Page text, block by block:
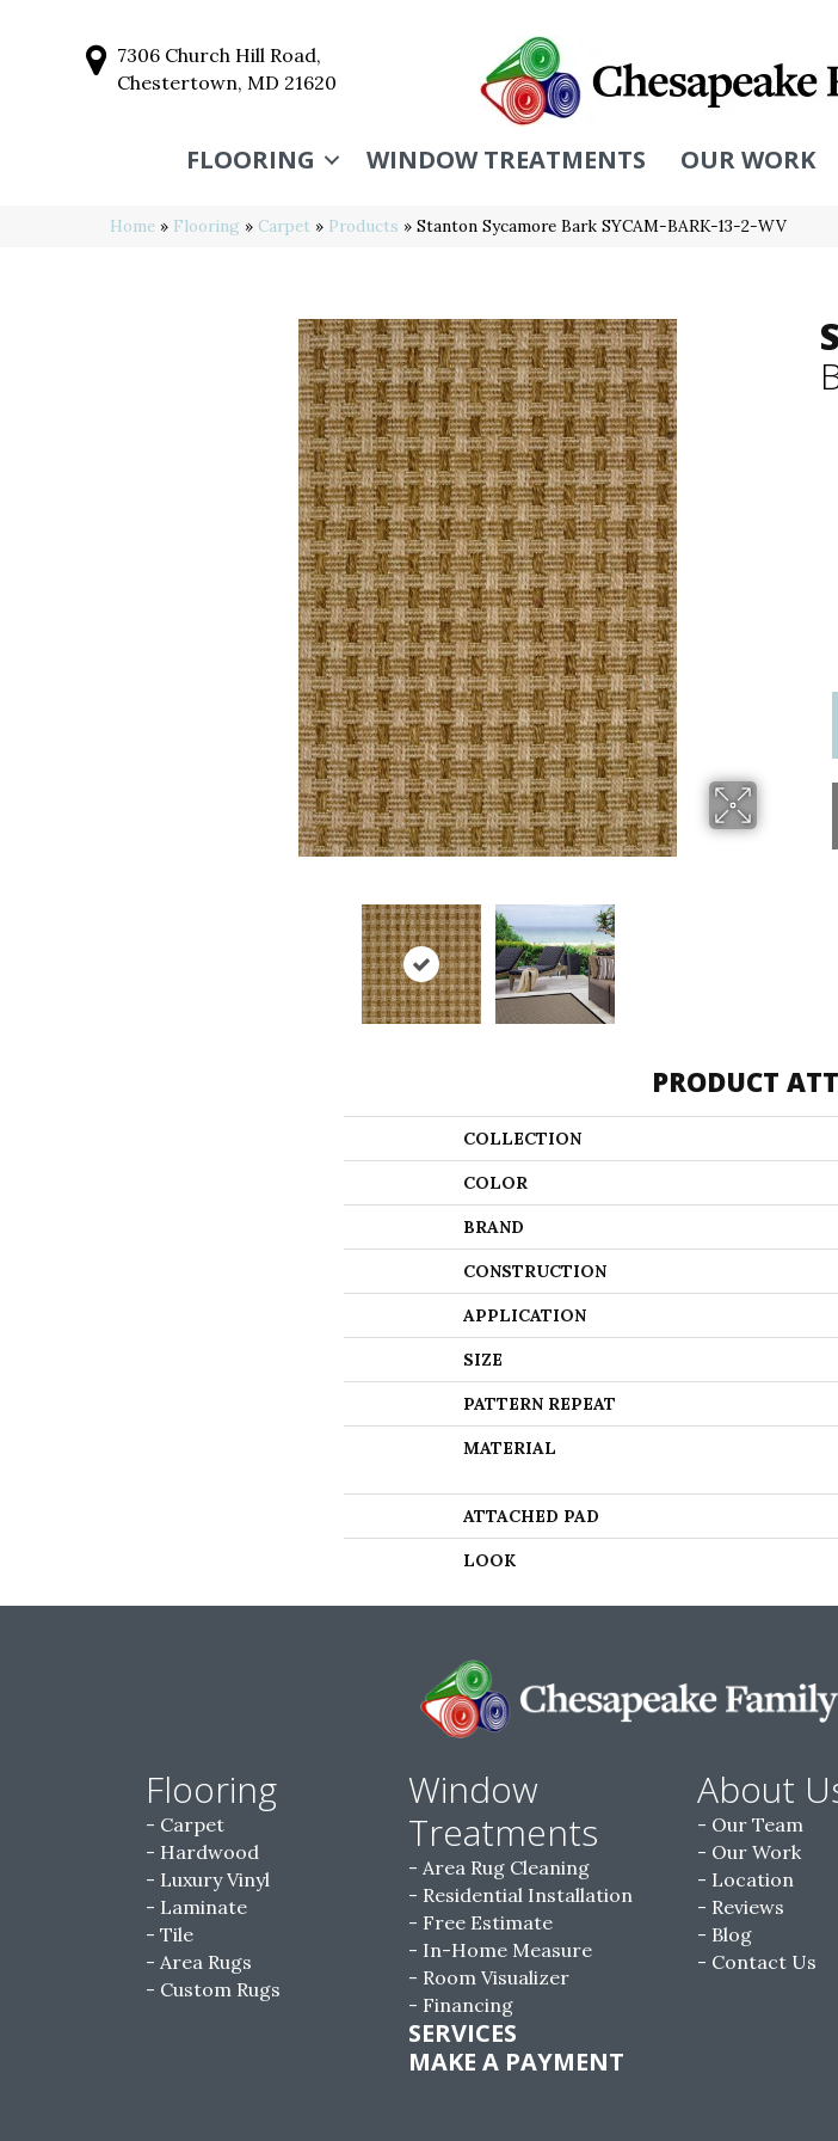
7306 Church Hill Road,
Chestertown, MD 21620
FLOORING WINDOW TREATMENTS OUR WORK
Home » Flooring » Carpet » Products » Stanton Sycamore Bark SYCAM-BARK-13-2-WV
PRODUCT
COLLECTION
COLOR
BRAND
CONSTRUCTION
APPLICATION
SIZE
PATTERN REPEAT
MATERIAL
ATTACHED PAD
LOOK
Flooring
Carpet
Hardwood
Luxury Vinyl
Laminate
Tile
Area Rugs
Custom Rugs
Window
Treatments
Area Rug Cleaning
Residential Installation
Free Estimate
In-Home Measure
Room Visualizer
Financing
SERVICES
MAKE A PAYMENT
About
Our Team
Our Work
Location
Reviews
Blog
Contact Us